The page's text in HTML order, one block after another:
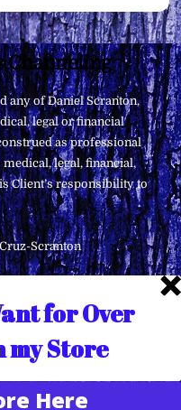
Channeling
any of Daniel Scranton,
legal or financial
as professional
legal, financial,
Client’s responsibility to
Scranton
Translate »
for Over
my Store
Here